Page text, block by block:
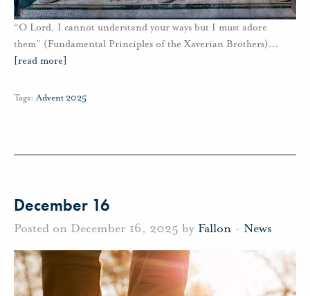
“O Lord, I cannot understand your ways but I must adore
them” (Fundamental Principles of the Xaverian Brothers)…
[read more]
Tags: Advent 2025
December 16
Posted on December 16, 2025 by Fallon - News